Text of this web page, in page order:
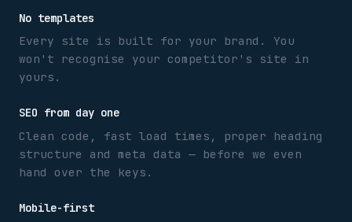
No templates
Every site is built for your brand. You
won't recognise your competitor's site in
yours.
SEO from day one
Clean code, fast load times, proper heading
structure and meta data — before we even
hand over the keys.
Mobile-first